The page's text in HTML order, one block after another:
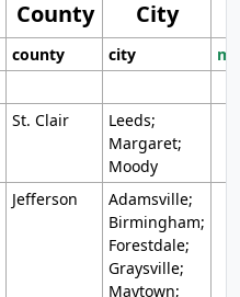
County City
county city
St. Clair
Leeds;
Margaret;
Moody
Jefferson
Adamsville;
Birmingham;
Forestdale;
Graysville;
Maytown;